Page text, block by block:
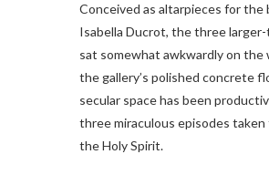
Conceived as altarpieces for the
Isabella Ducrot, the three
sat somewhat awkwardly on
the gallery’s polished concrete
secular space has been
three miraculous episodes
the Holy Spirit.